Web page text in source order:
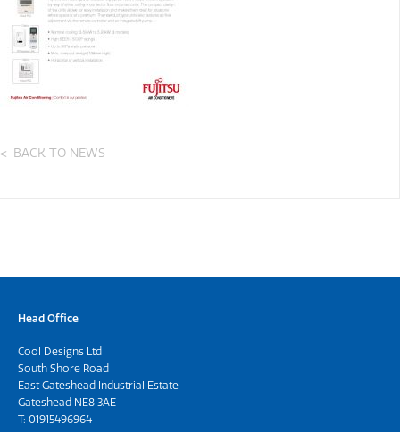
BACK TO NEWS
Head Office
Cool Designs Ltd
South Shore Road
East Gateshead Industrial Estate
Gateshead NE8 3AE
T: 01915496964